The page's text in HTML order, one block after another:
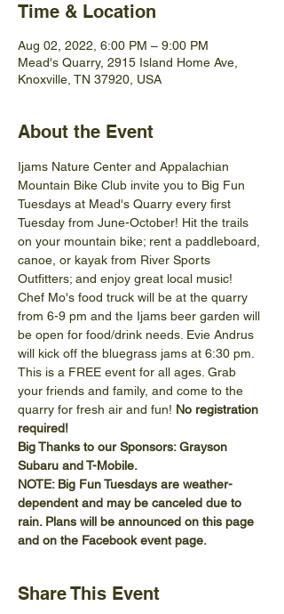
Time & Location
Aug 02, 2022, 6:00 PM – 9:00 PM
Mead's Quarry, 2915 Island Home Ave,
Knoxville, TN 37920, USA
About the Event
Ijams Nature Center and Appalachian
Mountain Bike Club invite you to Big Fun
Tuesdays at Mead's Quarry every first
Tuesday from June-October! Hit the trails
on your mountain bike; rent a paddleboard,
canoe, or kayak from River Sports
Outfitters; and enjoy great local music!
Chef Mo's food truck will be at the quarry
from 6-9 pm and the Ijams beer garden will
be open for food/drink needs. Evie Andrus
will kick off the bluegrass jams at 6:30 pm.
This is a FREE event for all ages. Grab
your friends and family, and come to the
quarry for fresh air and fun! No registration
required!
Big Thanks to our Sponsors: Grayson
Subaru and T-Mobile.
NOTE: Big Fun Tuesdays are weather-
dependent and may be canceled due to
rain. Plans will be announced on this page
and on the Facebook event page.
Share This Event